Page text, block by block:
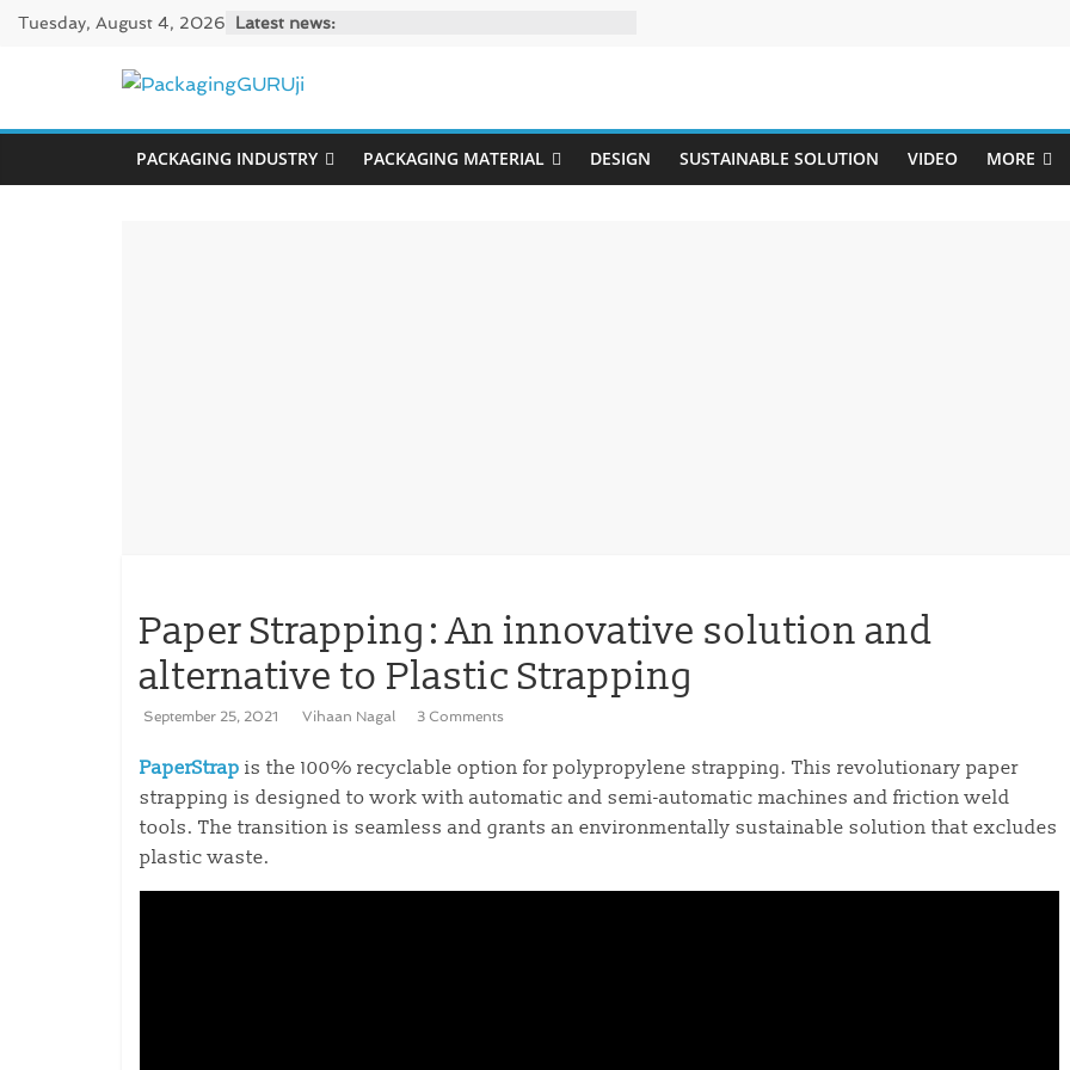
SkipTuesday, August 4, 2026 Latest news:
PackagingGURUji
News,
Innovation,
PACKAGING INDUSTRY PACKAGING MATERIAL DESIGN SUSTAINABLE SOLUTION VIDEO MORE
Paper Strapping: An innovative solution and
alternative to Plastic Strapping
September 25, 2021 Vihaan Nagal 3 Comments
PaperStrap is the 100% recyclable option for polypropylene strapping. This revolutionary paper
strapping is designed to work with automatic and semi-automatic machines and friction weld
tools. The transition is seamless and grants an environmentally sustainable solution that excludes
plastic waste.